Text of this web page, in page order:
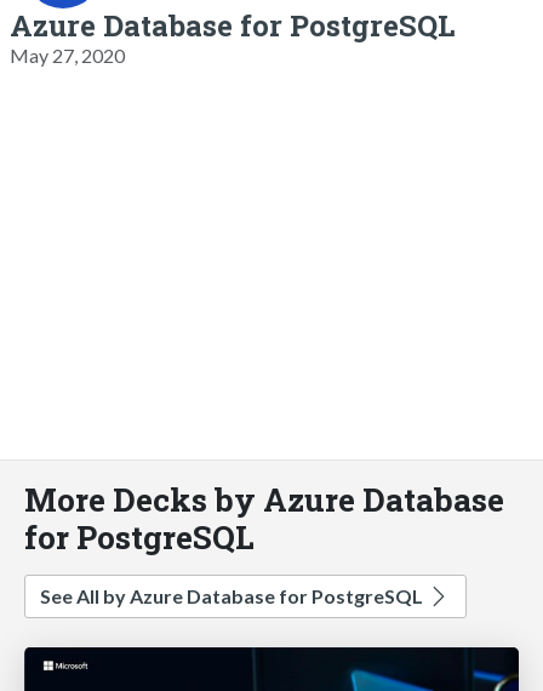
Azure Database for PostgreSQL
May 27, 2020
More Decks by Azure Database
for PostgreSQL
See All by Azure Database for PostgreSQL